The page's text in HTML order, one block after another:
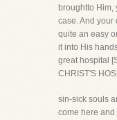
broughtto Him,
case. And your
quite an easy
it into His
great hospital
CHRIST'S
sin-sick souls
come here and